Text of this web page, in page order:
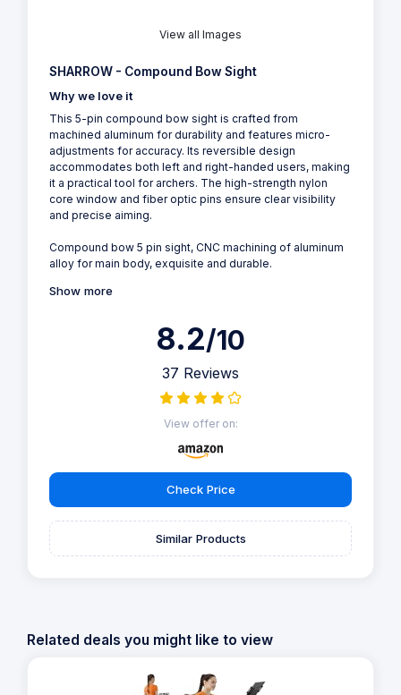
View all Images
SHARROW - Compound Bow Sight
Why we love it
This 5-pin compound bow sight is crafted from
machined aluminum for durability and features micro-
adjustments for accuracy. Its reversible design
accommodates both left and right-handed users, making
it a practical tool for archers. The high-strength nylon
core window and fiber optic pins ensure clear visibility
and precise aiming.
Compound bow 5 pin sight, CNC machining of aluminum
alloy for main body, exquisite and durable.
Show more
8.2/10
37 Reviews
View offer on:
Check Price
Similar Products
Related deals you might like to view